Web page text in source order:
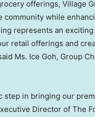
offerings, Village
while
represents an
retail offerings and
Ms. Ice Goh, Group
step in bringing our
Director of The